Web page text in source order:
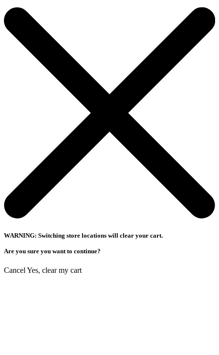
WARNING: Switching store locations will clear your cart.
Are you sure you want to continue?
Cancel Yes, clear my cart